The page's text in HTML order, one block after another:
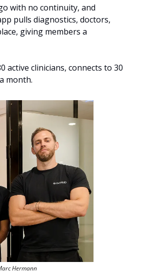
with no continuity, and
pulls diagnostics, doctors,
giving members a
clinicians, connects to 30
month.
Hermann